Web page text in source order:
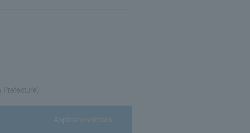
Prefecture)
Application/details